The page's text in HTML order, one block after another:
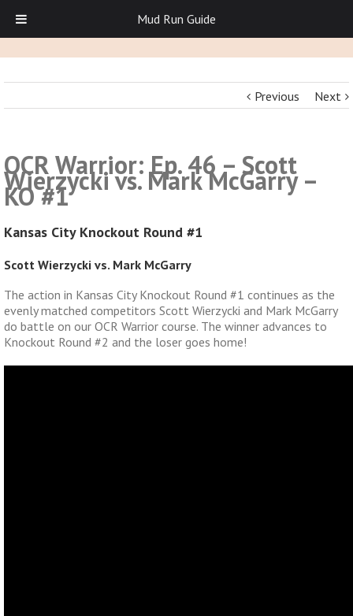
Previous Next
OCR Warrior: Ep. 46 – Scott
Wierzycki vs. Mark McGarry –
KO #1
Kansas City Knockout Round #1
Scott Wierzycki vs. Mark McGarry
The action in Kansas City Knockout Round #1 continues as the
evenly matched competitors Scott Wierzycki and Mark McGarry
do battle on our OCR Warrior course. The winner advances to
Knockout Round #2 and the loser goes home!
Mud Run Guide